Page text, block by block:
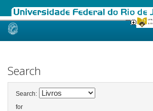
Skip
Search
Search:
for